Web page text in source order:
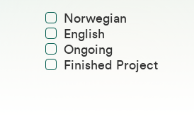
Norwegian
English
Ongoing
Finished Project